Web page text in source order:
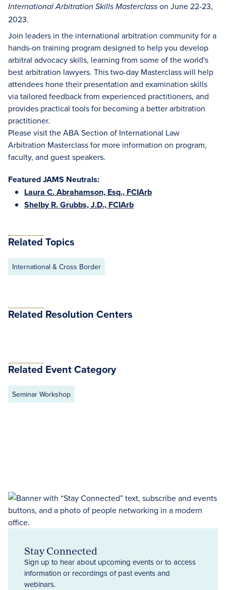
International Arbitration Skills Masterclass on June 22-23,
2023.
Join leaders in the international arbitration community for a
hands-on training program designed to help you develop
arbitral advocacy skills, learning from some of the world's
best arbitration lawyers. This two-day Masterclass will help
attendees hone their presentation and examination skills
via tailored feedback from experienced practitioners, and
provides practical tools for becoming a better arbitration
practitioner.
Please visit the ABA Section of International Law
Arbitration Masterclass for more information on program,
faculty, and guest speakers.
Featured JAMS Neutrals:
Laura C. Abrahamson, Esq., FCIArb
Shelby R. Grubbs, J.D., FCIArb
Related Topics
International & Cross Border
Related Resolution Centers
Related Event Category
Seminar Workshop
Stay Connected
Sign up to hear about upcoming events or to access
information or recordings of past events and
webinars.